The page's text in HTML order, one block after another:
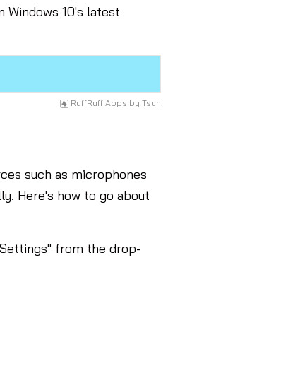
10's latest
RuffRuff Apps by Tsun
such as microphones
Here's how to go about
from the drop-